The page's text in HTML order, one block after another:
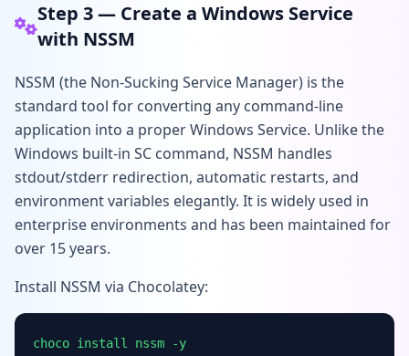
Step 3 — Create a Windows Service
with NSSM
NSSM (the Non-Sucking Service Manager) is the
standard tool for converting any command-line
application into a proper Windows Service. Unlike the
Windows built-in SC command, NSSM handles
stdout/stderr redirection, automatic restarts, and
environment variables elegantly. It is widely used in
enterprise environments and has been maintained for
over 15 years.
Install NSSM via Chocolatey:
choco install nssm -y